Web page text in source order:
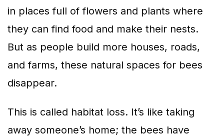
in places full of flowers and plants where
they can find food and make their nests.
But as people build more houses, roads,
and farms, these natural spaces for bees
disappear.
This is called habitat loss. It’s like taking
away someone’s home; the bees have